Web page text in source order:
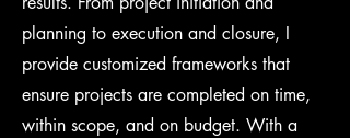
planning to execution and closure, I
provide customized frameworks that
ensure projects are completed on time,
within scope, and on budget. With a